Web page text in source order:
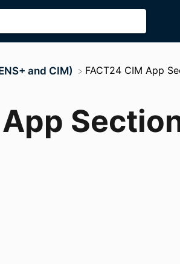
and CIM) ​FACT24 CIM App